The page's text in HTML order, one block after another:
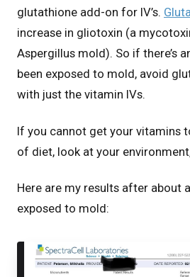
glutathione add-on for IV’s.
increase in gliotoxin (a
Aspergillus mold). So if there’s
been exposed to mold, avoid
with just the vitamin IVs.
If you cannot get your vitamins
of diet, look at your
Here are my results after about
exposed to mold: